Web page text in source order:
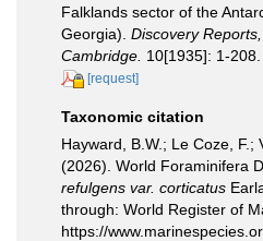
Falklands sector of the
Georgia). Discovery
Cambridge. 10[1935]: 1-208.
[request]
Taxonomic citation
Hayward, B.W.; Le Coze, F.;
(2026). World Foraminifera
refulgens var. corticatus
through: World Register of
https://